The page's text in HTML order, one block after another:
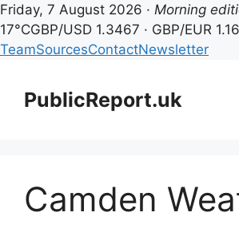
Friday, 7 August 2026 · Morning
17°CGBP/USD 1.3467 · GBP/EUR
TeamSourcesContactNewsletter
contentPublicReport.uk
Camden